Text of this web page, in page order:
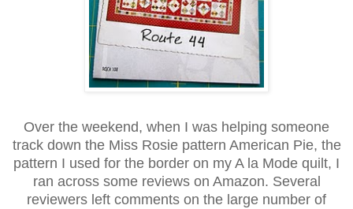
Over the weekend, when I was helping someone
track down the Miss Rosie pattern American Pie, the
pattern I used for the border on my A la Mode quilt, I
ran across some reviews on Amazon. Several
reviewers left comments on the large number of